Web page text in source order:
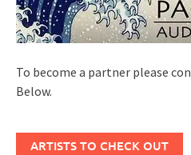
To become a partner please
Below.
ARTISTS TO CHECK OUT